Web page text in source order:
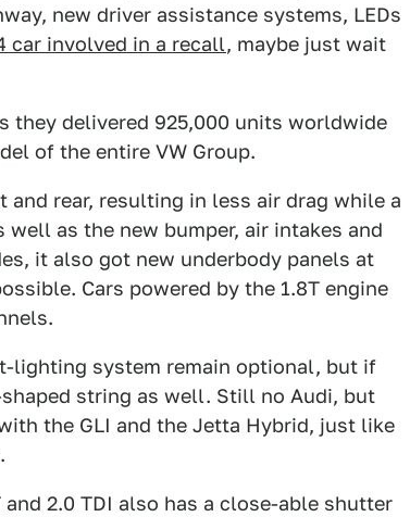
new driver assistance systems, LEDs
car involved in a recall, maybe just wait
they delivered 925,000 units worldwide
of the entire VW Group.
rear, resulting in less air drag while a
as the new bumper, air intakes and
it also got new underbody panels at
Cars powered by the 1.8T engine
lighting system remain optional, but if
string as well. Still no Audi, but
the GLI and the Jetta Hybrid, just like
2.0 TDI also has a close-able shutter